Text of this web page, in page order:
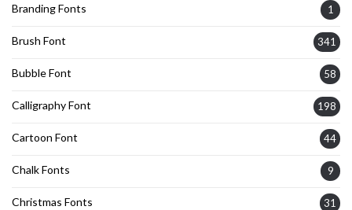
Branding Fonts 1
Brush Font 341
Bubble Font 58
Calligraphy Font 198
Cartoon Font 44
Chalk Fonts 9
Christmas Fonts 31